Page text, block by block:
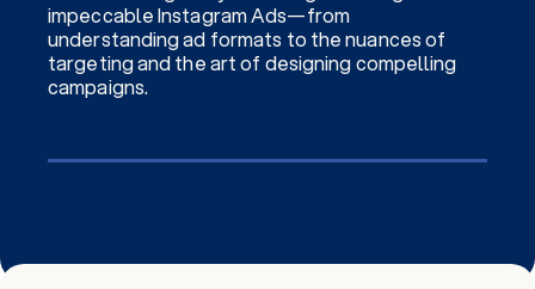
impeccable Instagram Ads—from
understanding ad formats to the nuances of
targeting and the art of designing compelling
campaigns.